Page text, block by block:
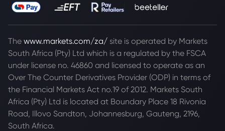
The www.markets.com/za/ site is operated by Markets
South Africa (Pty) Ltd which is a regulated by the FSCA
under license no. 46860 and licensed to operate as an
Over The Counter Derivatives Provider (ODP) in terms of
the Financial Markets Act no.19 of 2012. Markets South
Africa (Pty) Ltd is located at Boundary Place 18 Rivonia
Road, Illovo Sandton, Johannesburg, Gauteng, 2196,
South Africa.